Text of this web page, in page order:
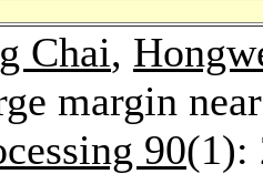
Chai,
margin
90(1):